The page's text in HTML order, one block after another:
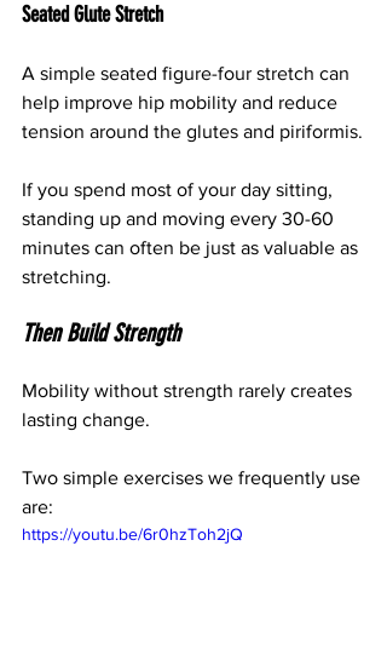
Seated Glute Stretch
A simple seated figure-four stretch can
help improve hip mobility and reduce
tension around the glutes and piriformis.
If you spend most of your day sitting,
standing up and moving every 30-60
minutes can often be just as valuable as
stretching.
Then Build Strength
Mobility without strength rarely creates
lasting change.
Two simple exercises we frequently use
are:
https://youtu.be/6r0hzToh2jQ